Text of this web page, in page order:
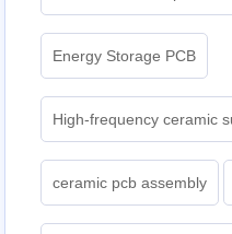
Energy Storage PCB
High-frequency ceramic
ceramic pcb assembly